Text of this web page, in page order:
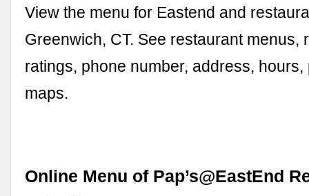
View the menu for Eastend and
Greenwich, CT. See restaurant menus,
ratings, phone number, address, hours,
maps.
Online Menu of Pap’s@EastEnd